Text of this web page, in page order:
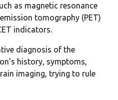
as magnetic resonance
tomography (PET)
indicators.
diagnosis of the
history, symptoms,
imaging, trying to rule